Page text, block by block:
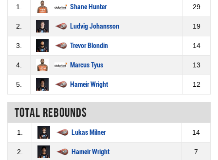
1. Shane Hunter 29
2. Ludvig Johansson 19
3. Trevor Blondin 14
4. Marcus Tyus 13
5. Hameir Wright 12
Total rebounds
1. Lukas Milner 14
2. Hameir Wright 7